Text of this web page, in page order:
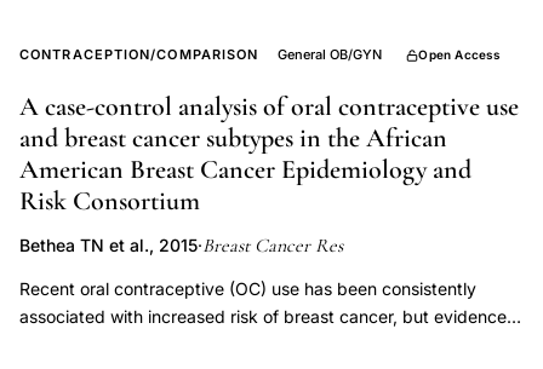
hormonal
breast
cancer
subtype,
cancer
risk
women
therapeutic options. We undertook this study to assess the risk
age and younger in relation to demographic/lifestyle factors,
reproductive history, and oral contraceptive use. Study
participants were ascertained in two previous population-
based, case-control studies. Eligible cases included all primary
invasive breast cancers among women ages 20 to 45 years in
the Seattle-Puget Sound area, diagnosed between January
obtained for estrogen receptor, progesterone receptor, and
human epidermal growth factor status (n = 897; including n =
CONTRACEPTION/COMPARISON General OB/GYN Open Access
A case-control analysis of oral contraceptive use
and breast cancer subtypes in the African
American Breast Cancer Epidemiology and
Risk Consortium
Bethea TN et al., 2015·Breast Cancer Res
Recent oral contraceptive (OC) use has been consistently
associated with increased risk of breast cancer, but evidence